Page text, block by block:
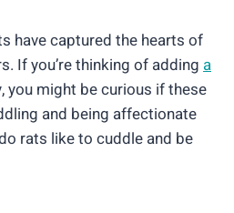
have captured the hearts of
If you’re thinking of addinga
you might be curious if these
and being affectionate
rats like to cuddle and be